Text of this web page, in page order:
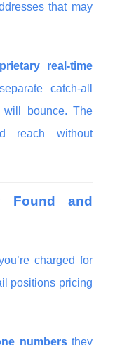
that may
real-time
catch-all
bounce. The
reach without
Found and
charged for
positions pricing
numbersthey